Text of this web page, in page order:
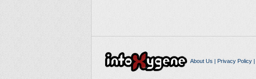
About Us | Privacy Policy|